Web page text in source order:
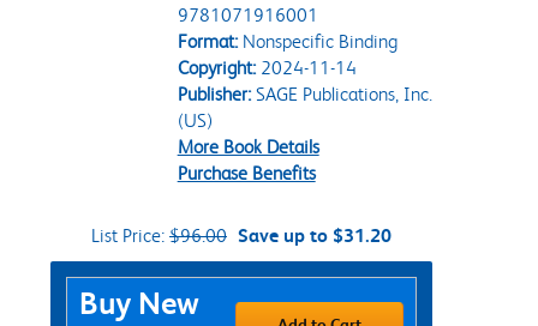
9781071916001
Format:Nonspecific Binding
Copyright:2024-11-14
Publisher:SAGE Publications, Inc.
(US)
More Book Details
Purchase Benefits
List Price: $96.00 Save up to $31.20
Purchase Options
Buy New